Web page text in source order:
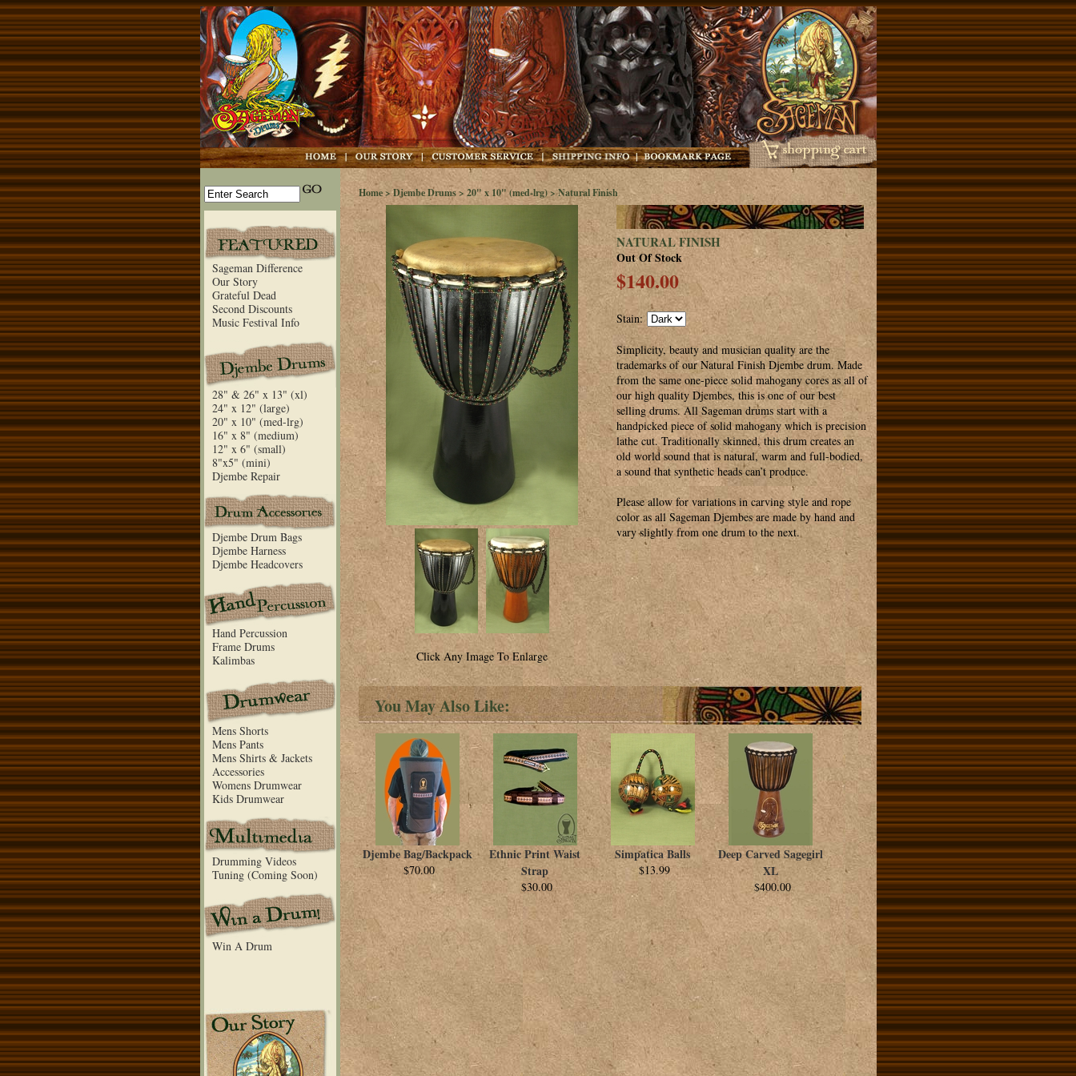
Sageman Difference
Our Story
Grateful Dead
Second Discounts
Music Festival Info
28" & 26" x 13" (xl)
24" x 12" (large)
20" x 10" (med-lrg)
16" x 8" (medium)
12" x 6" (small)
8"x5" (mini)
Djembe Repair
Djembe Drum Bags
Djembe Harness
Djembe Headcovers
Hand Percussion
Frame Drums
Kalimbas
Mens Shorts
Mens Pants
Mens Shirts & Jackets
Accessories
Womens Drumwear
Kids Drumwear
Drumming Videos
Tuning (Coming Soon)
Win A Drum
Home>Djembe Drums> 20" x 10" (med-lrg)> Natural Finish
Click Any Image To Enlarge
NATURAL FINISH
Out Of Stock
$140.00
Stain:
Simplicity, beauty and musician quality are the
trademarks of our Natural Finish Djembe drum. Made
from the same one-piece solid mahogany cores as all of
our high quality Djembes, this is one of our best
selling drums. All Sageman drums start with a
handpicked piece of solid mahogany which is precision
lathe cut. Traditionally skinned, this drum creates an
old world sound that is natural, warm and full-bodied,
a sound that synthetic heads can’t produce.
Please allow for variations in carving style and rope
color as all Sageman Djembes are made by hand and
vary slightly from one drum to the next.
You May Also Like:
Djembe Bag/Backpack
$70.00
Ethnic Print Waist
Strap
$30.00
Simpatica Balls
$13.99
Deep Carved Sagegirl
XL
$400.00